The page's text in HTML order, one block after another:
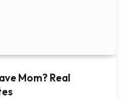
Mom? Real